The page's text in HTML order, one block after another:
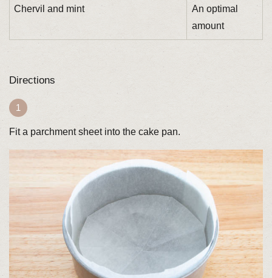
Chervil and mint
An optimal
amount
Directions
Fit a parchment sheet into the cake pan.